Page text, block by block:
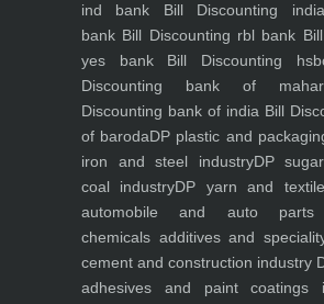
ind bank Bill Discounting
bank Bill Discounting rbl bank
yes bankBill Discounting
Discounting bank of
Discounting bank of india Bill
of barodaDP plastic and
iron and steel industryDP
coal industryDP yarn and
automobile and auto parts
chemicals additives and
cement and construction industry
adhesives and paint coatings